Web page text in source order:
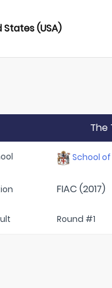
States (USA)
The
School
FIAC (2017)
Round #1